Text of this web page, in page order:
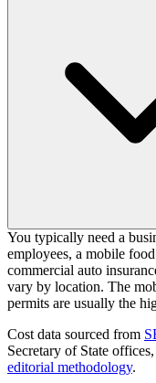
You typically need a
employees, a mobile
commercial auto
vary by location. The
permits are usually the
Cost data sourced from
Secretary of State
editorial methodology.